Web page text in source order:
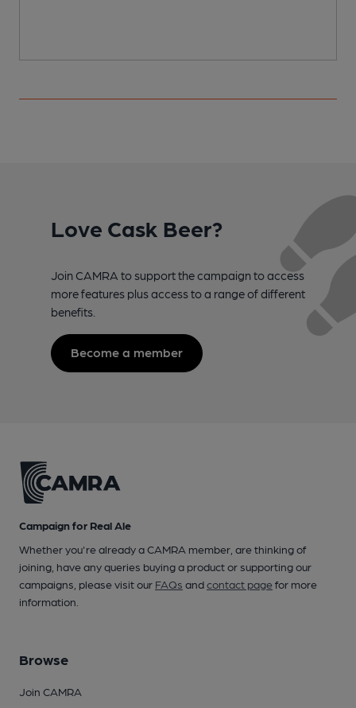
Love Cask Beer?
Join CAMRA to support the campaign to access
more features plus access to a range of different
benefits.
Become a member
Campaign for Real Ale
Whether you're already a CAMRA member, are thinking of
joining, have any queries buying a product or supporting our
campaigns, please visit our FAQs andcontact pagefor more
information.
Browse
Join CAMRA